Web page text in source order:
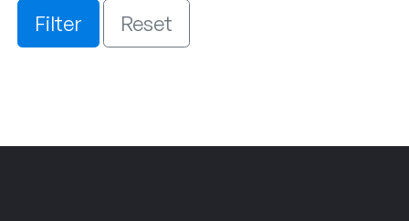
Filter Reset